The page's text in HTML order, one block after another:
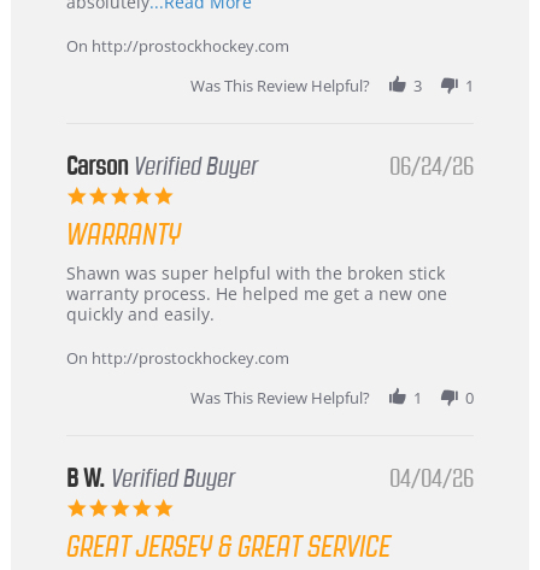
about
review
stating
International
Korea
On http://prostockhockey.com
Was This Review Helpful?
3 1
Carson Verified Buyer
5.0
rating
06/24/26
WARRANTY
Review
by
Carson
24
review
stating
Warranty
Shawn was super helpful with the broken stick
warranty process. He helped me get a new one
quickly and easily.
On http://prostockhockey.com
Was This Review Helpful?
1 0
B W. Verified Buyer
5.0
rating
04/04/26
GREAT JERSEY & GREAT SERVICE